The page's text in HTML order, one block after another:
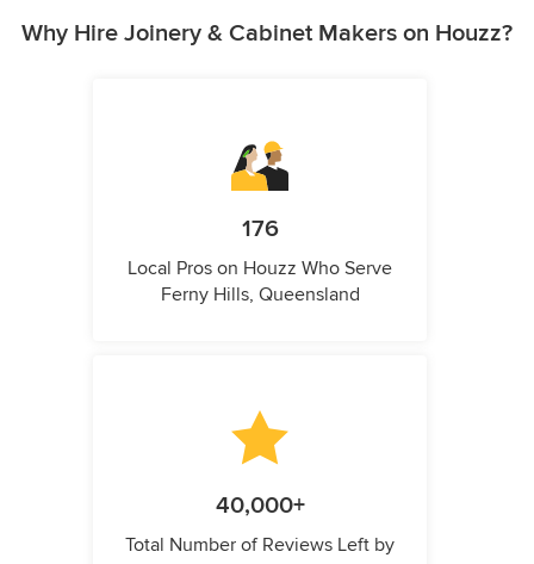
Why Hire Joinery & Cabinet Makers on Houzz?
176
Local Pros on Houzz Who Serve
Ferny Hills, Queensland
40,000+
Total Number of Reviews Left by